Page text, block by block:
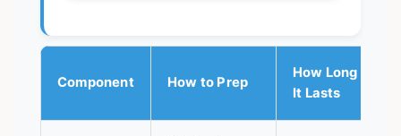
Component How to Prep
How Long
It Lasts